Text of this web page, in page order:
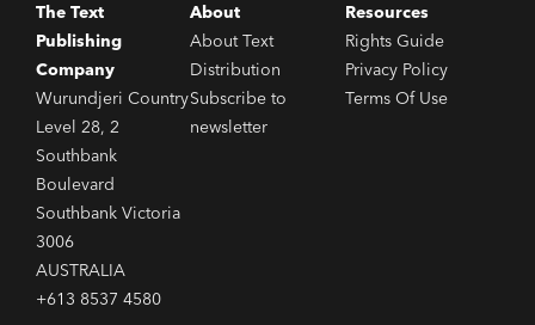
The Text
Publishing
Company
Wurundjeri Country
Level 28, 2
Southbank
Boulevard
Southbank Victoria
3006
AUSTRALIA
+613 8537 4580
About
About Text
Distribution
Subscribe to
newsletter
Resources
Rights Guide
Privacy Policy
Terms Of Use